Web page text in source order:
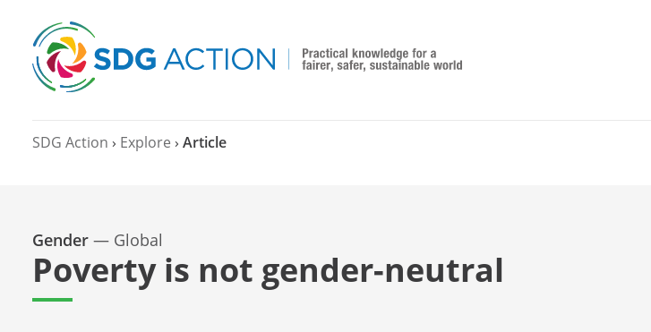
SDG Action › Explore › Article
Poverty is not gender-neutral
Gender — Global